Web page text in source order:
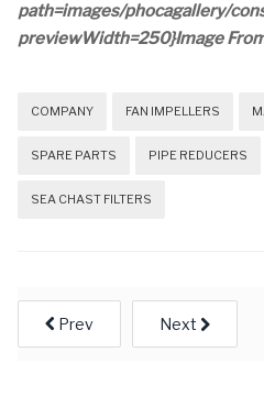
path=images/phocagallery/
previewWidth=250}Image
COMPANY FAN IMPELLERS
SPARE PARTS PIPE REDUCERS
SEA CHAST FILTERS
Prev Next